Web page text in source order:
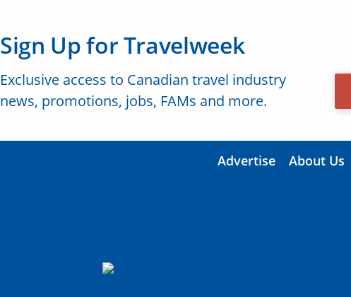
Sign Up for Travelweek
Exclusive access to Canadian travel industry
news, promotions, jobs, FAMs and more.
Advertise About Us